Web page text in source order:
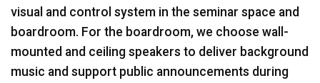
visual and control system in the seminar space and
boardroom. For the boardroom, we choose wall-
mounted and ceiling speakers to deliver background
music and support public announcements during